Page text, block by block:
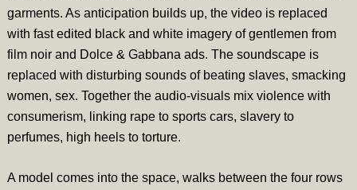
garments. As anticipation builds up, the video is replaced
with fast edited black and white imagery of gentlemen from
film noir and Dolce & Gabbana ads. The soundscape is
replaced with disturbing sounds of beating slaves, smacking
women, sex. Together the audio-visuals mix violence with
consumerism, linking rape to sports cars, slavery to
perfumes, high heels to torture.
A model comes into the space, walks between the four rows